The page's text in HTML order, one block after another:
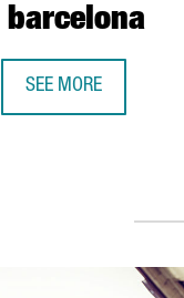
SEE MORE
GRASS ROOTS